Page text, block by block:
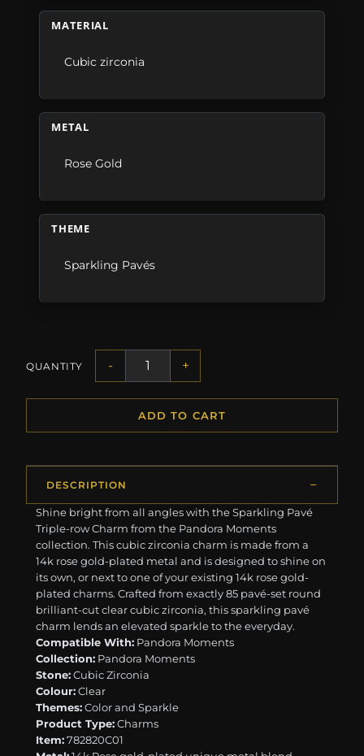
MATERIAL
Cubic zirconia
METAL
Rose Gold
THEME
Sparkling Pavés
QUANTITY - +
ADD TO CART
DESCRIPTION
Shine bright from all angles with the Sparkling Pavé
Triple-row Charm from the Pandora Moments
collection. This cubic zirconia charm is made from a
14k rose gold-plated metal and is designed to shine on
its own, or next to one of your existing 14k rose gold-
plated charms. Crafted from exactly 85 pavé-set round
brilliant-cut clear cubic zirconia, this sparkling pavé
charm lends an elevated sparkle to the everyday.
Compatible With: Pandora Moments
Collection: Pandora Moments
Stone:Cubic Zirconia
Colour:Clear
Themes:Color and Sparkle
Product Type:Charms
Item:782820C01